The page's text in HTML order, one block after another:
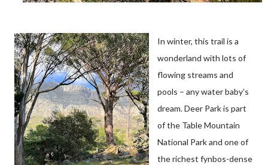
In winter, this trail is a
wonderland with lots of
flowing streams and
pools – any water baby’s
dream. Deer Park is part
of the Table Mountain
National Park and one of
the richest fynbos-dense